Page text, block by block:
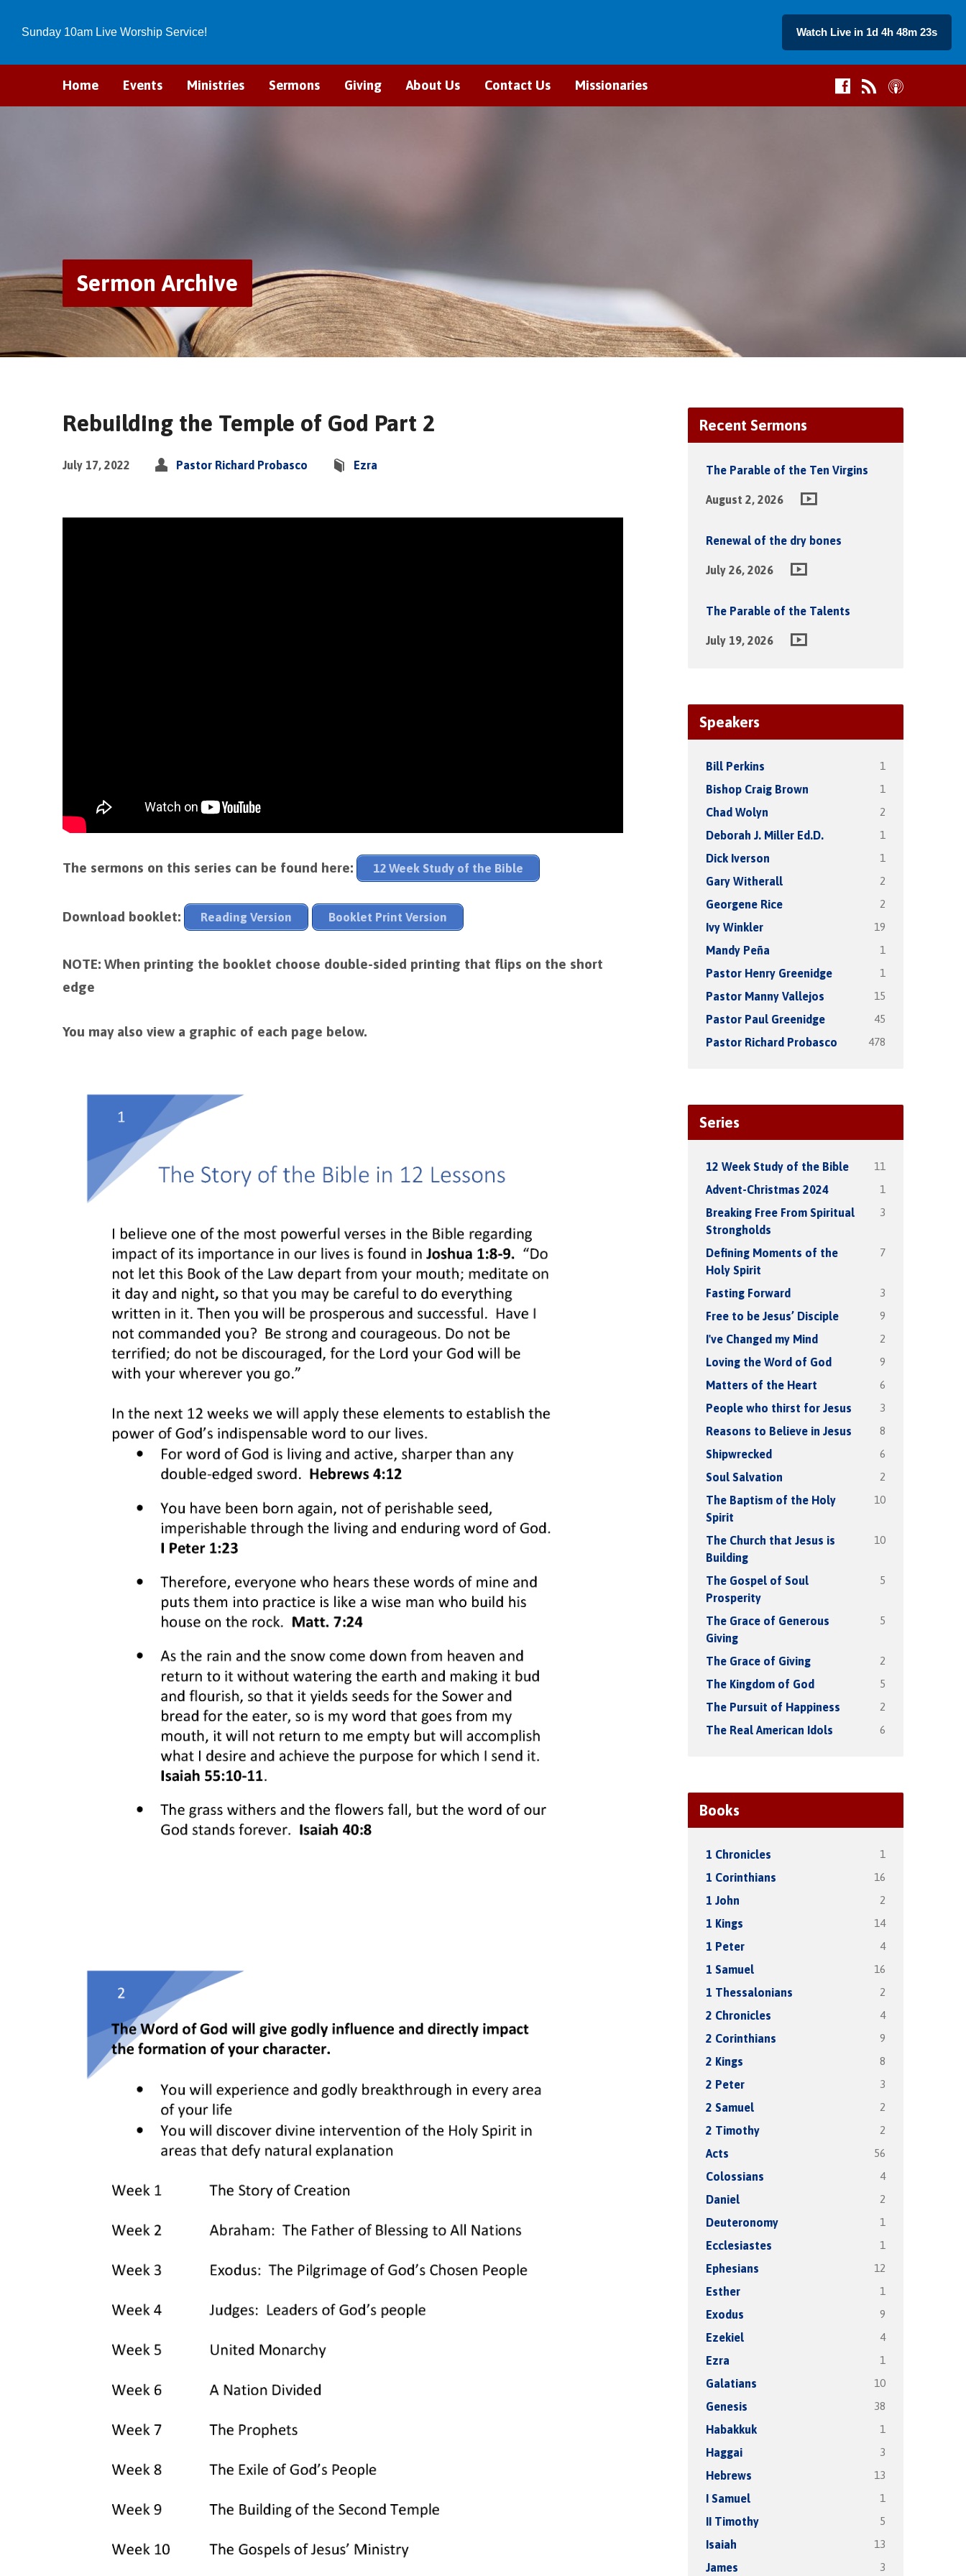
Sunday 10am Live Worship Service! Watch Live in 1d 4h 48m 22s
Home Events Ministries Sermons Giving About Us Contact Us Missionaries
Sermon Archive
Rebuilding the Temple of God Part 2
July 17, 2022 Pastor Richard Probasco Ezra
The sermons on this series can be found here: 12 Week Study of the Bible
Download booklet: Reading Version Booklet Print Version
NOTE: When printing the booklet choose double-sided printing that flips on the short
edge
You may also view a graphic of each page below.
Recent Sermons
The Parable of the Ten Virgins
August 2, 2026
Renewal of the dry bones
July 26, 2026
The Parable of the Talents
July 19, 2026
Speakers
Bill Perkins 1
Bishop Craig Brown 1
Chad Wolyn 2
Deborah J. Miller Ed.D. 1
Dick Iverson 1
Gary Witherall 2
Georgene Rice 2
Ivy Winkler 19
Mandy Peña 1
Pastor Henry Greenidge 1
Pastor Manny Vallejos 15
Pastor Paul Greenidge 45
Pastor Richard Probasco 478
Series
12 Week Study of the Bible 11
Advent-Christmas 2024 1
Breaking Free From Spiritual
Strongholds
3
Defining Moments of the
Holy Spirit
7
Fasting Forward 3
Free to be Jesus’ Disciple 9
I've Changed my Mind 2
Loving the Word of God 9
Matters of the Heart 6
People who thirst for Jesus 3
Reasons to Believe in Jesus 8
Shipwrecked 6
Soul Salvation 2
The Baptism of the Holy
Spirit
10
The Church that Jesus is
Building
10
The Gospel of Soul
Prosperity
5
The Grace of Generous
Giving
5
The Grace of Giving 2
The Kingdom of God 5
The Pursuit of Happiness 2
The Real American Idols 6
Books
1 Chronicles 1
1 Corinthians 16
1 John 2
1 Kings 14
1 Peter 4
1 Samuel 16
1 Thessalonians 2
2 Chronicles 4
2 Corinthians 9
2 Kings 8
2 Peter 3
2 Samuel 2
2 Timothy 2
Acts 56
Colossians 4
Daniel 2
Deuteronomy 1
Ecclesiastes 1
Ephesians 12
Esther 1
Exodus 9
Ezekiel 4
Ezra 1
Galatians 10
Genesis 38
Habakkuk 1
Haggai 3
Hebrews 13
I Samuel 1
II Timothy 5
Isaiah 13
James 3